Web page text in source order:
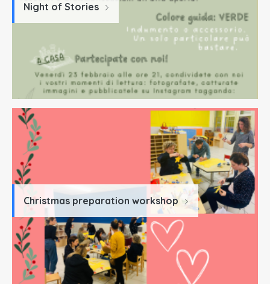
Night of Stories
Christmas preparation workshop